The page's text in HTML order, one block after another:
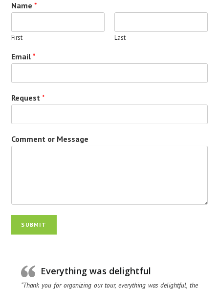
Name*
First Last
Email*
Request*
Comment or Message
SUBMIT
Everything was delightful
“Thank you for organizing our tour, everything was delightful, the